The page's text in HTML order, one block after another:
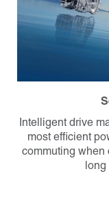
Intelligent drive
most efficient
commuting when